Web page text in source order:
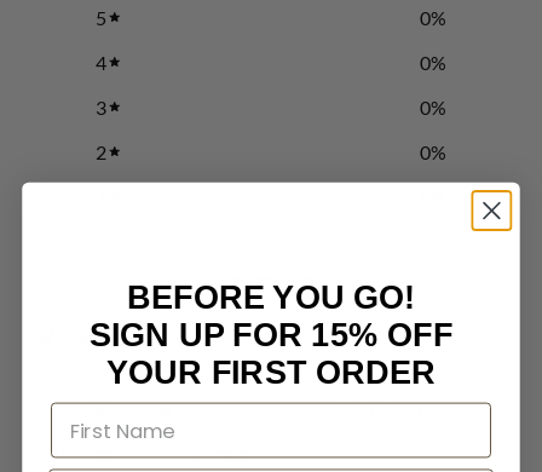
5 0%
4
0%
3
0%
2
0%
Reviews 0
BEFORE YOU GO!
SIGN UP FOR 15% OFF
YOUR FIRST ORDER